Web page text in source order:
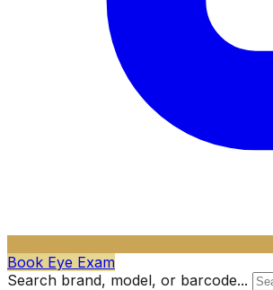
Book Eye Exam
Search brand, model, or barcode...